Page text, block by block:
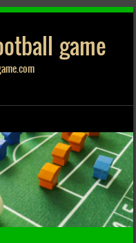
game